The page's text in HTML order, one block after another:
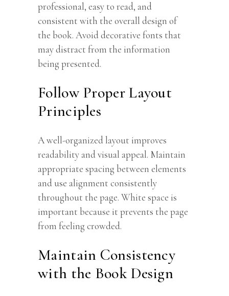
professional, easy to read, and
consistent with the overall design of
the book. Avoid decorative fonts that
may distract from the information
being presented.
Follow Proper Layout
Principles
A well-organized layout improves
readability and visual appeal. Maintain
appropriate spacing between elements
and use alignment consistently
throughout the page. White space is
important because it prevents the page
from feeling crowded.
Maintain Consistency
with the Book Design